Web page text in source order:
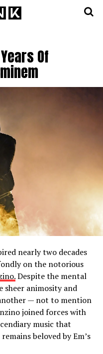
Of
nearly two decades
on the notorious
Despite the mental
sheer animosity and
— not to mention
joined forces with
music that
beloved by Em’s